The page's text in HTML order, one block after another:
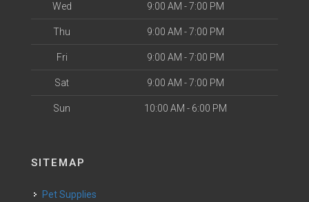
Wed 9:00 AM - 7:00 PM
Thu 9:00 AM - 7:00 PM
Fri 9:00 AM - 7:00 PM
Sat 9:00 AM - 7:00 PM
Sun 10:00 AM - 6:00 PM
SITEMAP
Pet Supplies